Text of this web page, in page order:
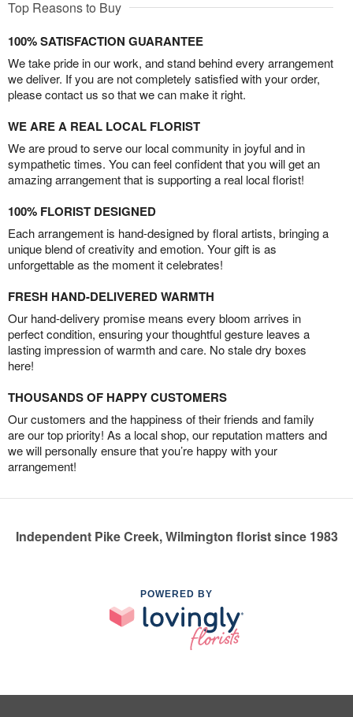
Top Reasons to Buy
100% SATISFACTION GUARANTEE
We take pride in our work, and stand behind every arrangement
we deliver. If you are not completely satisfied with your order,
please contact us so that we can make it right.
WE ARE A REAL LOCAL FLORIST
We are proud to serve our local community in joyful and in
sympathetic times. You can feel confident that you will get an
amazing arrangement that is supporting a real local florist!
100% FLORIST DESIGNED
Each arrangement is hand-designed by floral artists, bringing a
unique blend of creativity and emotion. Your gift is as
unforgettable as the moment it celebrates!
FRESH HAND-DELIVERED WARMTH
Our hand-delivery promise means every bloom arrives in
perfect condition, ensuring your thoughtful gesture leaves a
lasting impression of warmth and care. No stale dry boxes
here!
THOUSANDS OF HAPPY CUSTOMERS
Our customers and the happiness of their friends and family
are our top priority! As a local shop, our reputation matters and
we will personally ensure that you’re happy with your
arrangement!
Independent Pike Creek, Wilmington florist since 1983
POWERED BY